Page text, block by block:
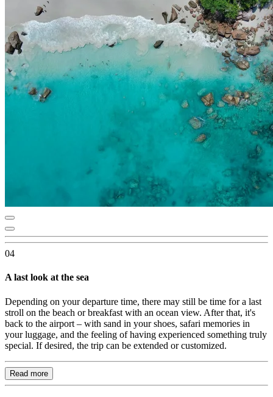
04
A last look at the sea
Depending on your departure time, there may still be time for a last
stroll on the beach or breakfast with an ocean view. After that, it's
back to the airport – with sand in your shoes, safari memories in
your luggage, and the feeling of having experienced something truly
special. If desired, the trip can be extended or customized.
Read more